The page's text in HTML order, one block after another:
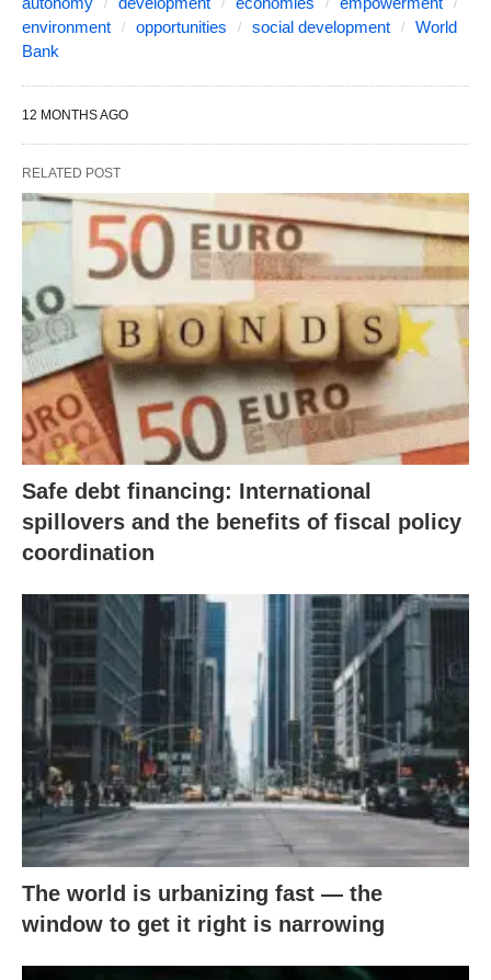
environment
opportunities social development
World
Bank
12 MONTHS AGO
RELATED POST
Safe debt financing: International
spillovers and the benefits of fiscal policy
coordination
The world is urbanizing fast — the
window to get it right is narrowing